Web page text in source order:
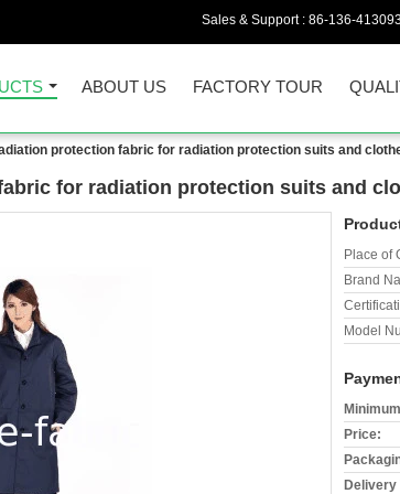
Sales & Support : 86-136-
ABOUT US FACTORY TOUR
protection fabric for radiation protection suits and
for radiation protection suits and
Place of
Brand
Model
Price:
Delivery